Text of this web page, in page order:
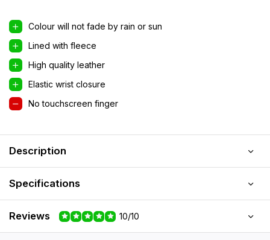
Colour will not fade by rain or sun
Lined with fleece
High quality leather
Elastic wrist closure
No touchscreen finger
Description
Specifications
Reviews 10/10